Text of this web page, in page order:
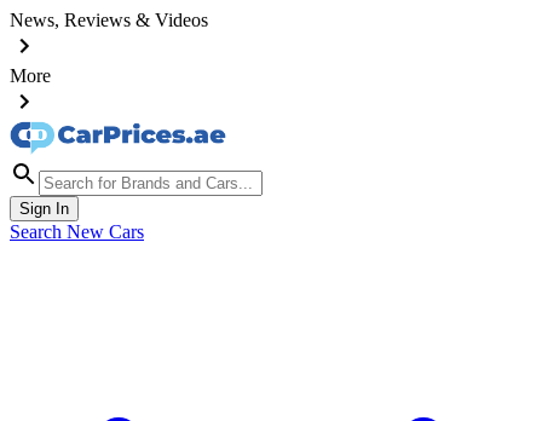
News, Reviews & Videos
More
Sign In
Search New Cars